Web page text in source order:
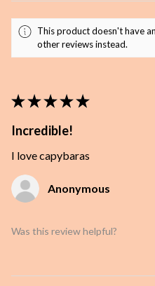
This product doesn't have
other reviews instead.
★ ★ ★ ★ ★
Incredible!
I love capybaras
Anonymous
Was this review helpful?